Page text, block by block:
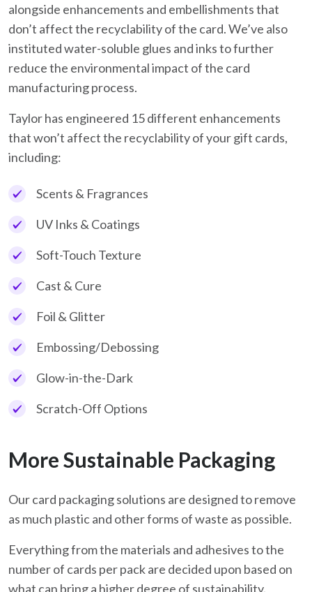
alongside enhancements and embellishments that
don’t affect the recyclability of the card. We’ve also
instituted water-soluble glues and inks to further
reduce the environmental impact of the card
manufacturing process.
Taylor has engineered 15 different enhancements
that won’t affect the recyclability of your gift cards,
including:
Scents & Fragrances
UV Inks & Coatings
Soft-Touch Texture
Cast & Cure
Foil & Glitter
Embossing/Debossing
Glow-in-the-Dark
Scratch-Off Options
More Sustainable Packaging
Our card packaging solutions are designed to remove
as much plastic and other forms of waste as possible.
Everything from the materials and adhesives to the
number of cards per pack are decided upon based on
what can bring a higher degree of sustainability.